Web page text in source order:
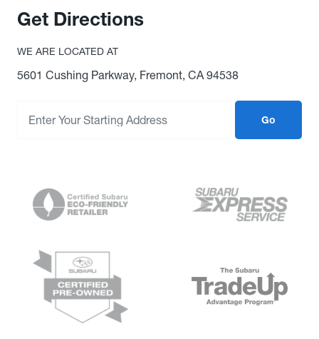
Get Directions
WE ARE LOCATED AT
5601 Cushing Parkway, Fremont, CA 94538
Go